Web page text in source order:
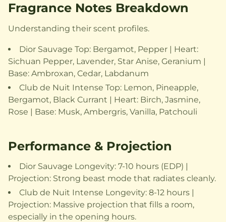
Fragrance Notes Breakdown
Understanding their scent profiles.
Dior Sauvage Top: Bergamot, Pepper | Heart:
Sichuan Pepper, Lavender, Star Anise, Geranium |
Base: Ambroxan, Cedar, Labdanum
Club de Nuit Intense Top: Lemon, Pineapple,
Bergamot, Black Currant | Heart: Birch, Jasmine,
Rose | Base: Musk, Ambergris, Vanilla, Patchouli
Performance & Projection
Dior Sauvage Longevity: 7-10 hours (EDP) |
Projection: Strong beast mode that radiates cleanly.
Club de Nuit Intense Longevity: 8-12 hours |
Projection: Massive projection that fills a room,
especially in the opening hours.